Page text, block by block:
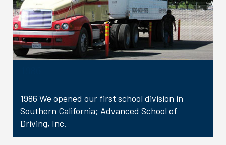
1986 We opened our first school division in
Southern California; Advanced School of
Driving, Inc.